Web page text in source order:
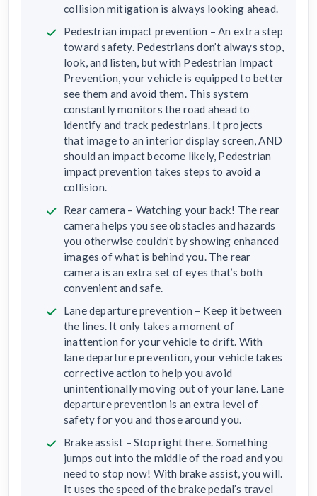
collision mitigation is always looking ahead.
Pedestrian impact prevention – An extra step
toward safety. Pedestrians don’t always stop,
look, and listen, but with Pedestrian Impact
Prevention, your vehicle is equipped to better
see them and avoid them. This system
constantly monitors the road ahead to
identify and track pedestrians. It projects
that image to an interior display screen, AND
should an impact become likely, Pedestrian
impact prevention takes steps to avoid a
collision.
Rear camera – Watching your back! The rear
camera helps you see obstacles and hazards
you otherwise couldn’t by showing enhanced
images of what is behind you. The rear
camera is an extra set of eyes that’s both
convenient and safe.
Lane departure prevention – Keep it between
the lines. It only takes a moment of
inattention for your vehicle to drift. With
lane departure prevention, your vehicle takes
corrective action to help you avoid
unintentionally moving out of your lane. Lane
departure prevention is an extra level of
safety for you and those around you.
Brake assist – Stop right there. Something
jumps out into the middle of the road and you
need to stop now! With brake assist, you will.
It uses the speed of the brake pedal’s travel